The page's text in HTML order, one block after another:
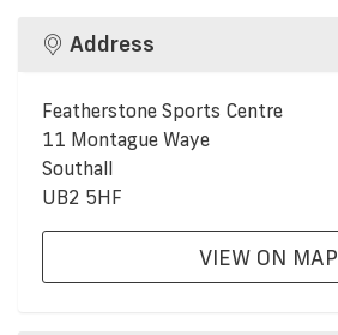
Address
Featherstone Sports Centre
11 Montague Waye
Southall
UB2 5HF
VIEW ON MAP